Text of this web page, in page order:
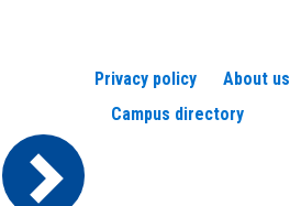
Privacy policy About us
Campus directory